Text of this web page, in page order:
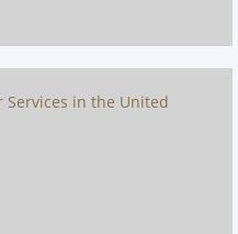
Services in the United